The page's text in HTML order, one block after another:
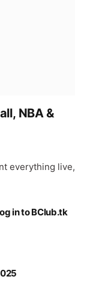
NBA &
everything live,
in to BClub.tk